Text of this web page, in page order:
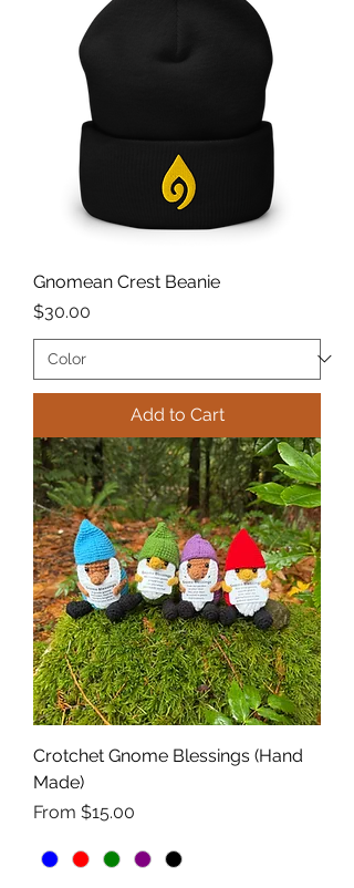
Gnomean Crest Beanie
Price
$30.00
Add to Cart
Crotchet Gnome Blessings (Hand
Made)
From $15.00
Sale Price